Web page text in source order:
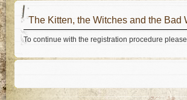
The Kitten, the Witches and the Bad
To continue with the registration procedure